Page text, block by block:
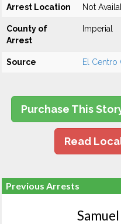
Arrest Location Not
County of
Arrest
Imperial
Source El Centro
Purchase This
Read
Previous Arrests